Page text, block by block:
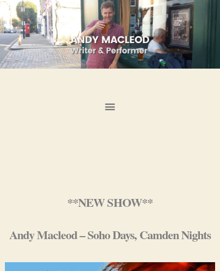
**NEW SHOW**
Andy Macleod – Soho Days, Camden Nights